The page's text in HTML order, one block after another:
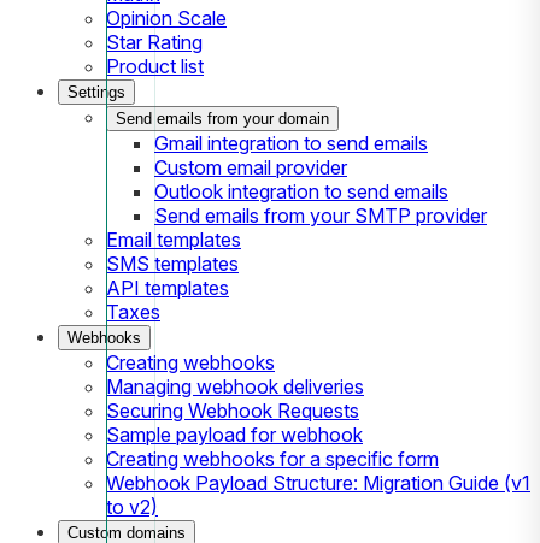
Opinion Scale
Star Rating
Product list
Settings
Send emails from your domain
Gmail integration to send emails
Custom email provider
Outlook integration to send emails
Send emails from your SMTP provider
Email templates
SMS templates
API templates
Taxes
Webhooks
Creating webhooks
Managing webhook deliveries
Securing Webhook Requests
Sample payload for webhook
Creating webhooks for a specific form
Webhook Payload Structure: Migration Guide (v1
to v2)
Custom domains